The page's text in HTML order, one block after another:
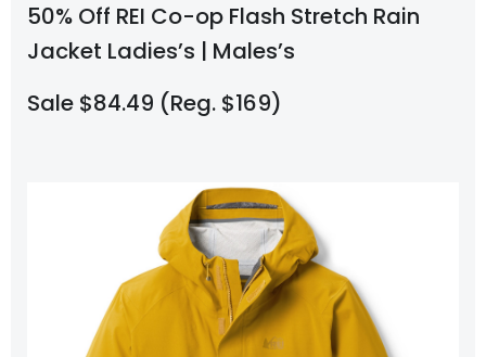
50% Off REI Co-op Flash Stretch Rain
Jacket Ladies’s | Males’s
Sale $84.49 (Reg. $169)